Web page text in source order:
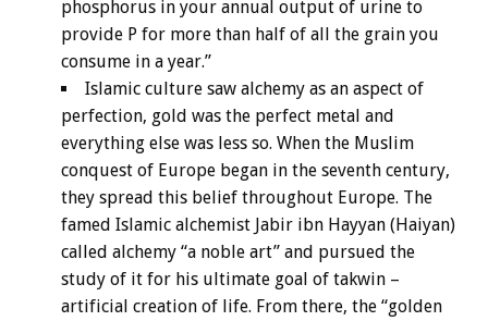
phosphorus in your annual output of urine to
provide P for more than half of all the grain you
consume in a year.”
Islamic culture saw alchemy as an aspect of
perfection, gold was the perfect metal and
everything else was less so. When the Muslim
conquest of Europe began in the seventh century,
they spread this belief throughout Europe. The
famed Islamic alchemist Jabir ibn Hayyan (Haiyan)
called alchemy “a noble art” and pursued the
study of it for his ultimate goal of takwin –
artificial creation of life. From there, the “golden